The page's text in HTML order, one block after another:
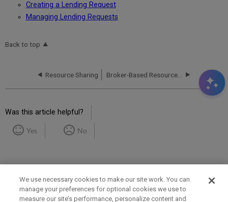
Creating a Lending Request
Managing Lending Requests
Back to top
Resource Sharing Broker-Based Resource Sharing
Was this article helpful?
Yes No
We use necessary cookies to make our site work. You can
manage your preferences for optional cookies we use to
measure our site’s performance, personalize content and